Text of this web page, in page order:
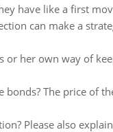
have like a first
can make a
or her own way of
The price of
Please also